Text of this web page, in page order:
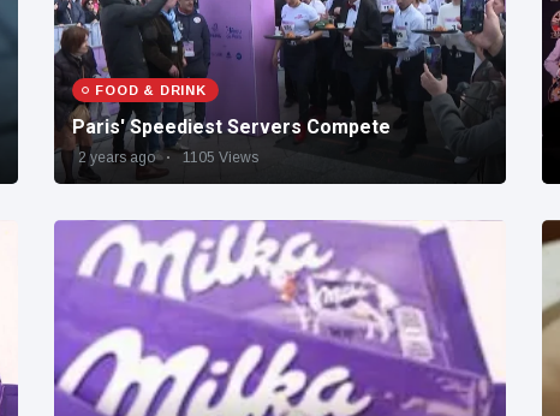
FOOD & DRINK
Paris' Speediest Servers Compete
2 years ago 1105 Views